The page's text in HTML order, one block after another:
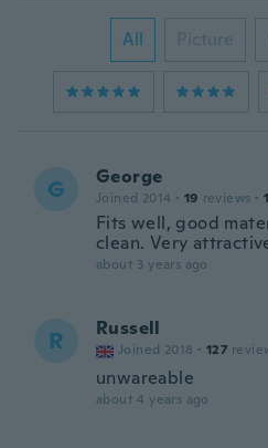
All Picture
G George
Joined 2014 · 19 reviews ·
Fits well, good
clean. Very
about 3 years ago
R Russell
Joined 2018 · 127
unwareable
about 4 years ago